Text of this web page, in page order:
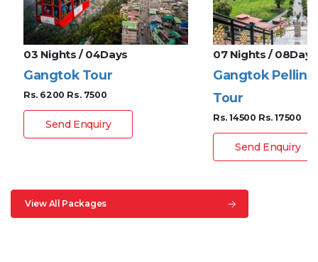
View All Packages
03 Nights / 04Days
Gangtok Tour
Rs. 6200 Rs. 7500
Send Enquiry
07 Nights / 08Days
Gangtok
Tour
Rs. 14500 Rs. 17500
Send Enquiry